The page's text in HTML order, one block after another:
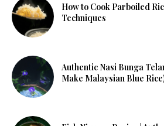
How to Cook Parboiled
Techniques
Authentic Nasi Bunga
Make Malaysian Blue